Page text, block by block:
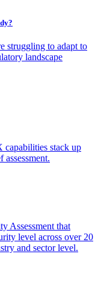
struggling to adapt to
landscape
capabilities stack up
Assessment that
level across over 20
and sector level.